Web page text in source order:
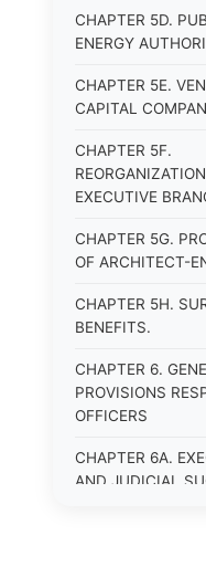
CHAPTER 5D.
ENERGY
CHAPTER 5E.
CAPITAL
CHAPTER 5F.
EXECUTIVE
CHAPTER 5G.
OF ARCHITECT-
CHAPTER 5H.
BENEFITS.
CHAPTER 6.
PROVISIONS
OFFICERS
CHAPTER 6A.
AND JUDICIAL